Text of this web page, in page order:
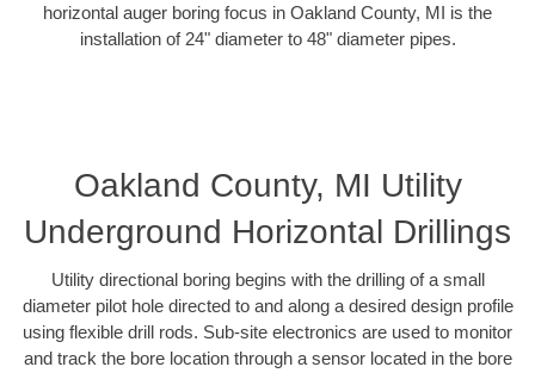
horizontal auger boring focus in Oakland County, MI is the
installation of 24" diameter to 48" diameter pipes.
Oakland County, MI Utility
Underground Horizontal Drillings
Utility directional boring begins with the drilling of a small
diameter pilot hole directed to and along a desired design profile
using flexible drill rods. Sub-site electronics are used to monitor
and track the bore location through a sensor located in the bore